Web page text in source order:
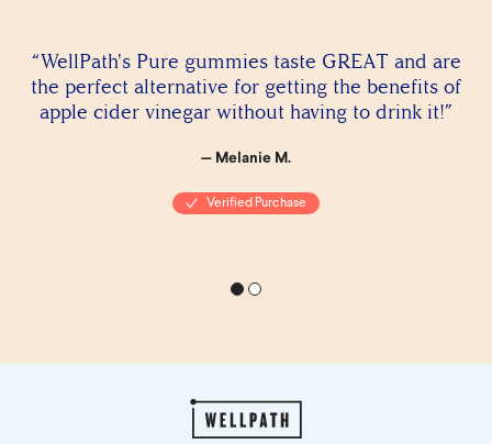
“WellPath's Pure gummies taste GREAT and are
the perfect alternative for getting the benefits of
apple cider vinegar without having to drink it!”
— Melanie M.
Verified Purchase